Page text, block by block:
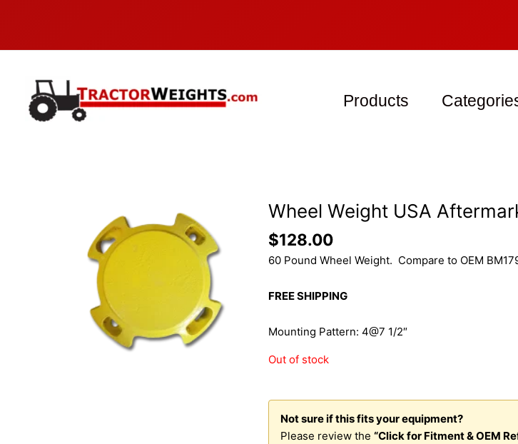
Products
Wheel Weight USA
$128.00
60 Pound Wheel Weight. Compare to OEM
FREE SHIPPING
Mounting Pattern: 4@7 1/2″
Out of stock
Not sure if this fits your equipment?
Please review the “Click for Fitment & OEM